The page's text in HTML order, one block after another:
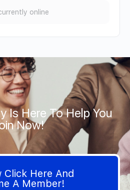
online
Is Here To Help You
Now!
Click Here And
A Member!